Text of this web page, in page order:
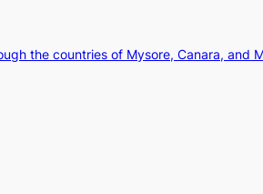
the countries of Mysore, Canara, and